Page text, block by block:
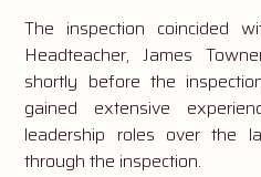
The inspection coincided
Headteacher, James
shortly before the
gained extensive
leadership roles over the
through the inspection.